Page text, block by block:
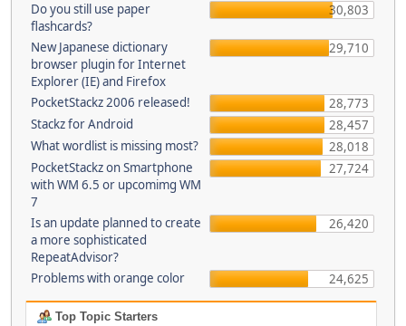
Do you still use paper
flashcards?
30,803
New Japanese dictionary
browser plugin for Internet
Explorer (IE) and Firefox
29,710
PocketStackz 2006 released!
28,773
Stackz for Android
28,457
What wordlist is missing most?
28,018
PocketStackz on Smartphone
with WM 6.5 or upcomimg WM
7
27,724
Is an update planned to create
a more sophisticated
RepeatAdvisor?
26,420
Problems with orange color 24,625
Top Topic Starters